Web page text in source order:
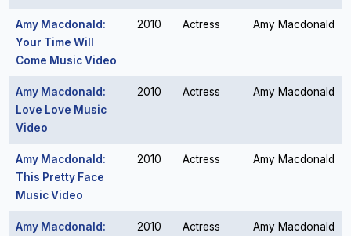
Amy Macdonald:
Your Time Will
Come Music Video
2010 Actress Amy Macdonald
Amy Macdonald:
Love Love Music
Video
2010 Actress Amy Macdonald
Amy Macdonald:
This Pretty Face
Music Video
2010 Actress Amy Macdonald
Amy Macdonald:
2010 Actress Amy Macdonald